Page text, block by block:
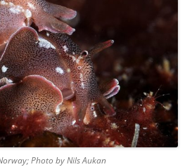
Photo by Nils Aukan